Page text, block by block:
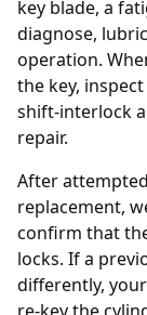
key blade, a
diagnose,
operation.
the key,
shift-interlock
repair.
After
replacement,
confirm that
locks. If a
differently,